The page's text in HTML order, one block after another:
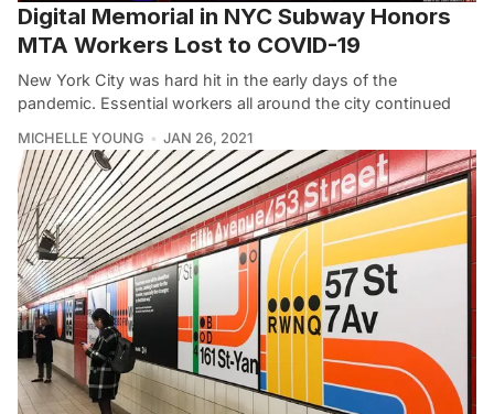
Digital Memorial in NYC Subway Honors
MTA Workers Lost to COVID-19
New York City was hard hit in the early days of the
pandemic. Essential workers all around the city continued
MICHELLE YOUNG JAN 26, 2021